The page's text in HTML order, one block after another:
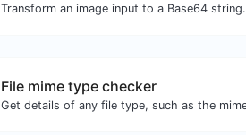
Transform an image input to a Base64 string.
File mime type checker